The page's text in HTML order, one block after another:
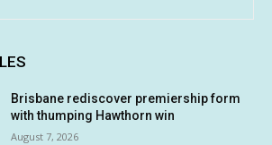
Brisbane rediscover premiership form
with thumping Hawthorn win
August 7, 2026